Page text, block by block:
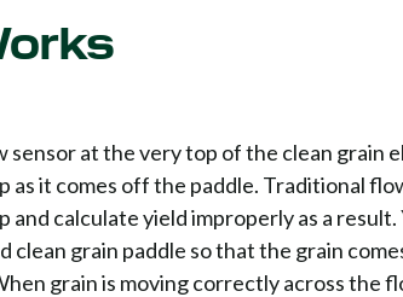
sensor at the very top of the clean grain
as it comes off the paddle. Traditional
and calculate yield improperly as a result.
clean grain paddle so that the grain
grain is moving correctly across the